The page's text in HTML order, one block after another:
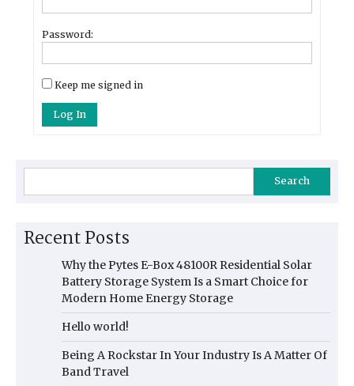
Password:
Keep me signed in
Log In
Search
Recent Posts
Why the Pytes E-Box 48100R Residential Solar
Battery Storage System Is a Smart Choice for
Modern Home Energy Storage
Hello world!
Being A Rockstar In Your Industry Is A Matter Of
Band Travel